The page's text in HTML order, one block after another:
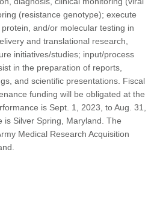
(resistance genotype); execute
and/or molecular testing in
and translational research,
initiatives/studies; input/process
in the preparation of reports,
and scientific presentations. Fiscal
funding will be obligated at the
is Sept. 1, 2023, to Aug. 31,
is Silver Spring, Maryland. The
Medical Research Acquisition